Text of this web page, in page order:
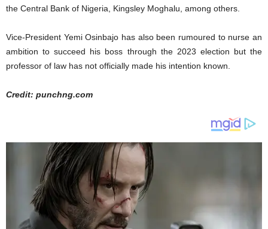
the Central Bank of Nigeria, Kingsley Moghalu, among others.
Vice-President Yemi Osinbajo has also been rumoured to nurse an
ambition to succeed his boss through the 2023 election but the
professor of law has not officially made his intention known.
Credit: punchng.com